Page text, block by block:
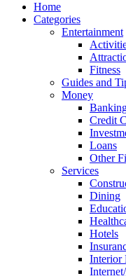
Home
Categories
Entertainment
Fitness
Guides and
Money
Credit
Loans
Other
Services
Dining
Hotels
Interior